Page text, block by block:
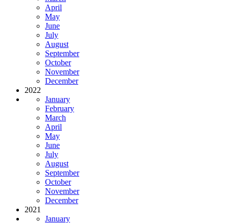
April
May
June
July
August
September
October
November
December
2022
January
February
March
April
May
June
July
August
September
October
November
December
2021
January